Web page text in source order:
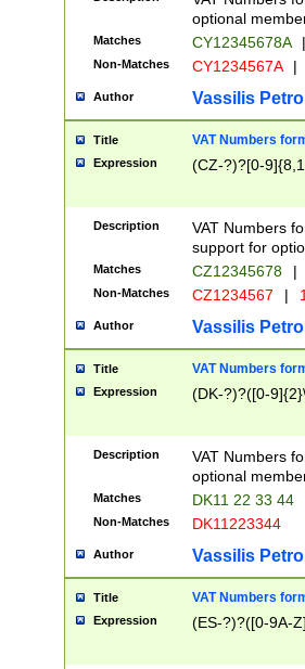
optional
Matches CY12345678A |
Non-Matches CY1234567A |
Author Vassilis
Title VAT Numbers
Expression (CZ-?)?[0-
Description
VAT Numbers
support for
Matches CZ12345678 |
Non-Matches CZ1234567 |
Author Vassilis
Title VAT Numbers
Expression (DK-?)?([0-
Description
VAT Numbers
optional
Matches DK11 22 33 44
Non-Matches DK11223344
Author Vassilis
Title VAT Numbers
Expression (ES-?)?([0-9A-